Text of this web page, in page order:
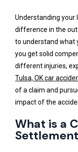
Understanding your
difference in the
to understand what
you get solid
different injuries,
Tulsa, OK car
of a claim and
impact of the
What is a